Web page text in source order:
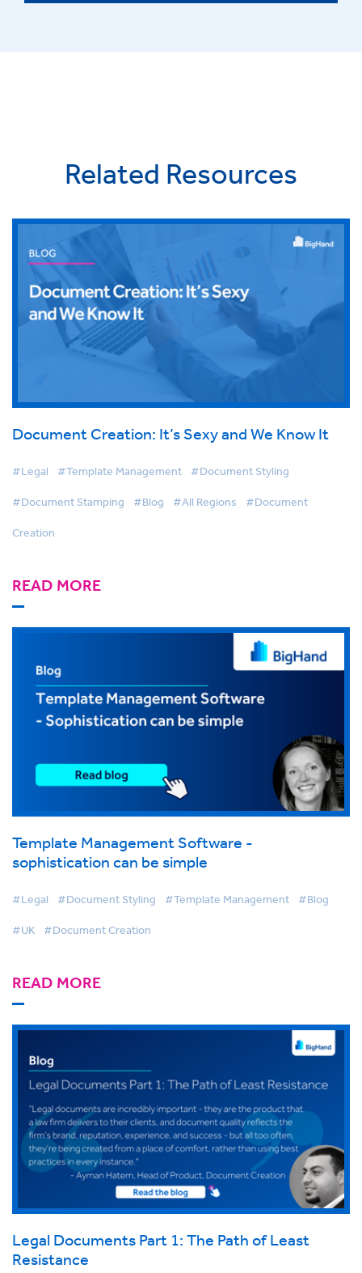
Related Resources
Document Creation: It’s Sexy and We Know It
#Legal #Template Management #Document Styling
#Document Stamping #Blog #All Regions #Document
Creation
READ MORE
Template Management Software -
sophistication can be simple
#Legal #Document Styling #Template Management #Blog
#UK #Document Creation
READ MORE
Legal Documents Part 1: The Path of Least
Resistance